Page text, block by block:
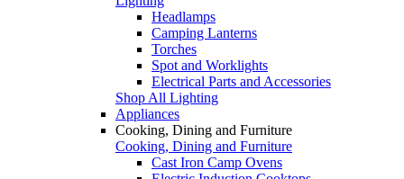
Headlamps
Camping Lanterns
Torches
Spot and Worklights
Electrical Parts and Accessories
Shop All Lighting
Appliances
Cooking, Dining and Furniture
Cooking, Dining and Furniture
Cast Iron Camp Ovens